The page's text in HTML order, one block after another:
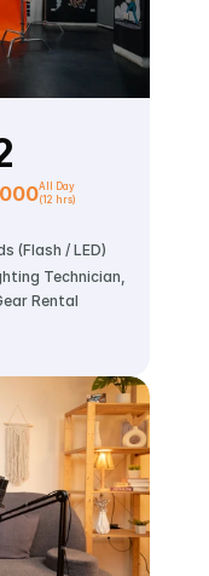
All Day
(12 hrs)
(Flash / LED)
Technician,
Rental